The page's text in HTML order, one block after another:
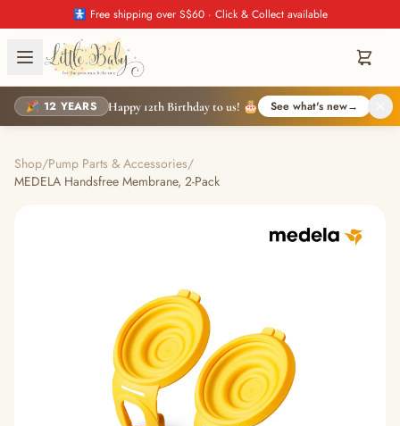
🚼 Free shipping over S$60 · Click & Collect available
🎉 12 YEARS Happy 12th Birthday to us! 🎂 See what's new→
Shop/Pump Parts & Accessories/
MEDELA Handsfree Membrane, 2-Pack